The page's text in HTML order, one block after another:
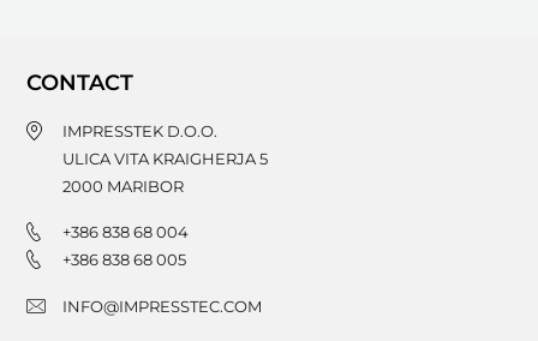
CONTACT
IMPRESSTEK D.O.O.
ULICA VITA KRAIGHERJA 5
2000 MARIBOR
+386 838 68 004
+386 838 68 005
INFO@IMPRESSTEC.COM